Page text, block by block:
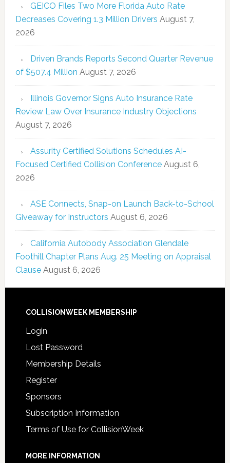
GEICO Files Two More Florida Auto Rate
Decreases Covering 1.3 Million Drivers August 7,
2026
Driven Brands Reports Second Quarter Revenue
of $507.4 Million August 7, 2026
Illinois Governor Signs Auto Insurance Rate
Review Law Over Insurance Industry Objections
August 7, 2026
Assurity Certified Solutions Schedules AI-
Focused Certified Collision Conference August 6,
2026
ASE Connects, Snap-on Launch Back-to-School
Giveaway for Instructors August 6, 2026
California Autobody Association Glendale
Foothill Chapter Plans Aug. 25 Meeting on Appraisal
Clause August 6, 2026
COLLISIONWEEK MEMBERSHIP
Login
Lost Password
Membership Details
Register
Sponsors
Subscription Information
Terms of Use for CollisionWeek
MORE INFORMATION